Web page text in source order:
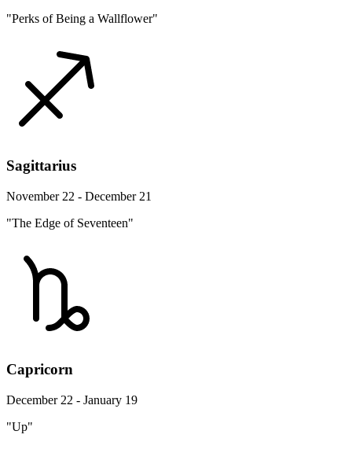
"Perks of Being a Wallflower"
Sagittarius
November 22 - December 21
"The Edge of Seventeen"
Capricorn
December 22 - January 19
"Up"